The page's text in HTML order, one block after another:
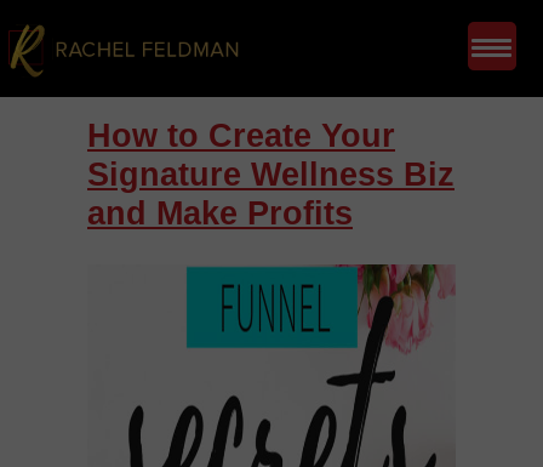
How to Create Your
Signature Wellness Biz
and Make Profits